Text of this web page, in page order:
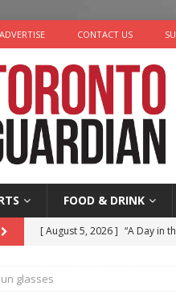
ADVERTISE CONTACT US
FOOD & DRINK
[ August 5, 2026 ] “A Day in
[ August 4, 2026 ]
glasses